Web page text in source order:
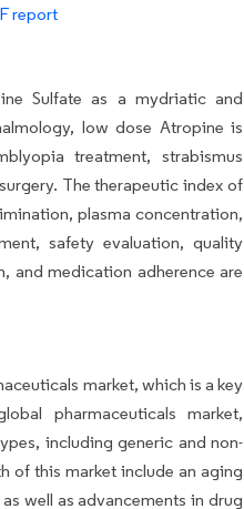
report
Sulfate as a mydriatic and
low dose Atropine is
treatment, strabismus
The therapeutic index of
plasma concentration,
safety evaluation, quality
and medication adherence are
market, which is a key
pharmaceuticals market,
including generic and non-
of this market include an aging
well as advancements in drug